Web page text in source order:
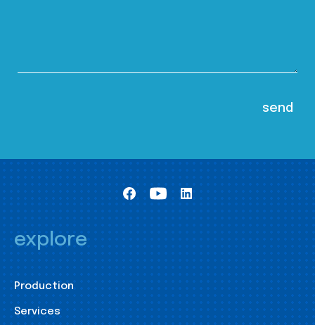
explore
Production
Services